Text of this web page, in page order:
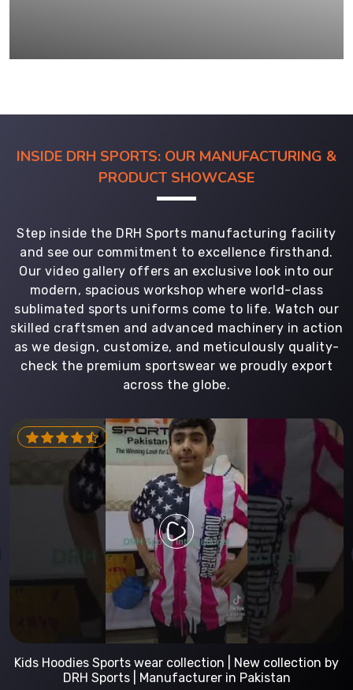
INSIDE DRH SPORTS: OUR MANUFACTURING &
PRODUCT SHOWCASE
Step inside the DRH Sports manufacturing facility
and see our commitment to excellence firsthand.
Our video gallery offers an exclusive look into our
modern, spacious workshop where world-class
sublimated sports uniforms come to life. Watch our
skilled craftsmen and advanced machinery in action
as we design, customize, and meticulously quality-
check the premium sportswear we proudly export
across the globe.
Kids Hoodies Sports wear collection | New collection by
DRH Sports | Manufacturer in Pakistan